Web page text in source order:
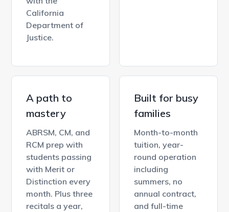
California
Department of
Justice.
A path to
mastery
ABRSM, CM, and
RCM prep with
students passing
with Merit or
Distinction every
month. Plus three
recitals a year,
Built for busy
families
Month-to-month
tuition, year-
round operation
including
summers, no
annual contract,
and full-time